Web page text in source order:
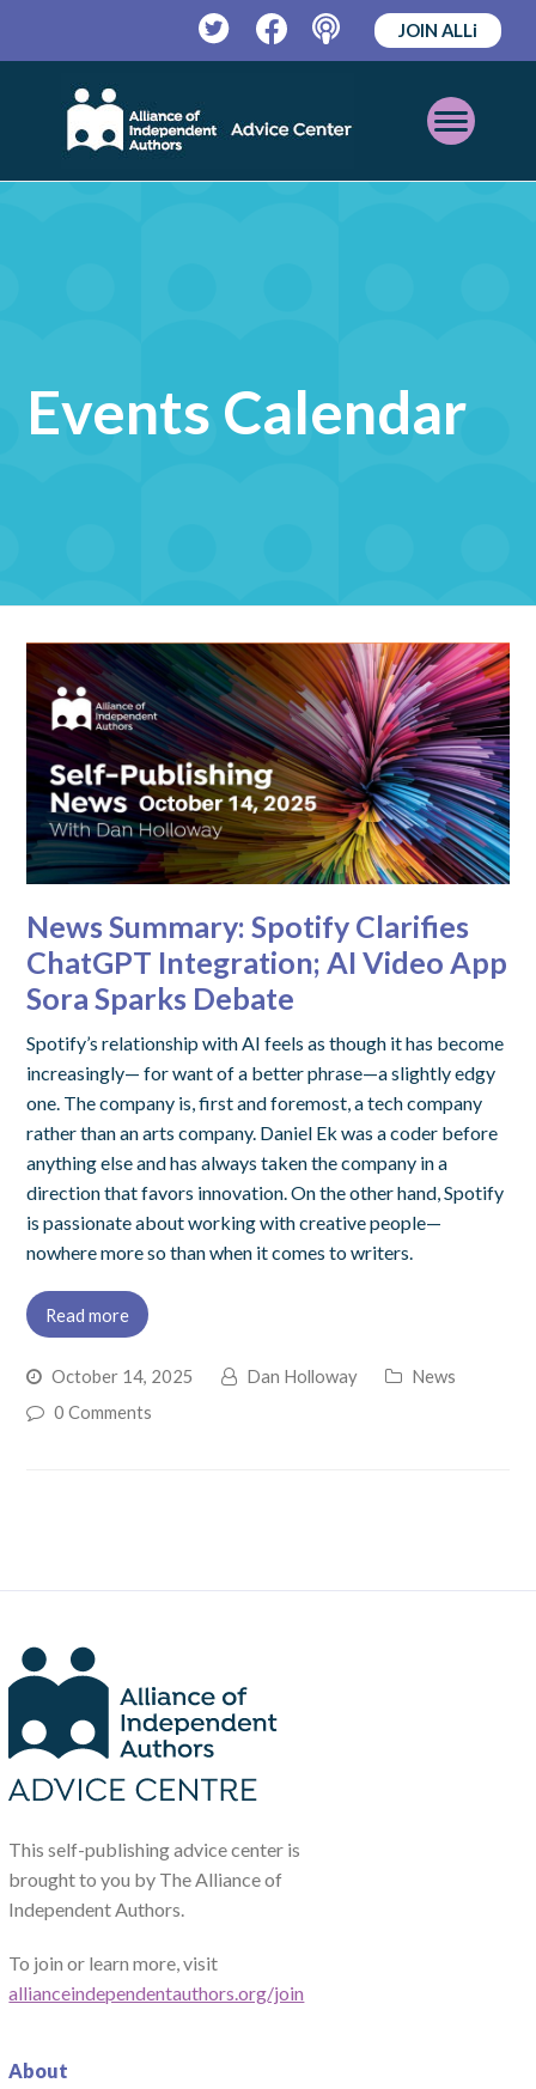
TwitterFacebookPodcast
JOIN ALLi
Open
Mobile
Events Calendar
News Summary: Spotify Clarifies
ChatGPT Integration; AI Video App
Sora Sparks Debate
Spotify’s relationship with AI feels as though it has become
increasingly— for want of a better phrase—a slightly edgy
one. The company is, first and foremost, a tech company
rather than an arts company. Daniel Ek was a coder before
anything else and has always taken the company in a
direction that favors innovation. On the other hand, Spotify
is passionate about working with creative people—
nowhere more so than when it comes to writers.
Read more
October 14, 2025 Dan Holloway
News
0 Comments
This self-publishing advice center is
brought to you by The Alliance of
Independent Authors.
To join or learn more, visit
allianceindependentauthors.org/join
About